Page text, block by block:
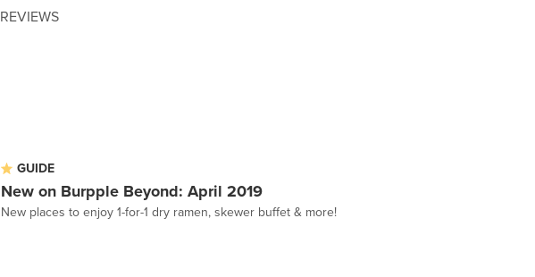
REVIEWS
GUIDE
New on Burpple Beyond: April 2019
New places to enjoy 1-for-1 dry ramen, skewer buffet & more!